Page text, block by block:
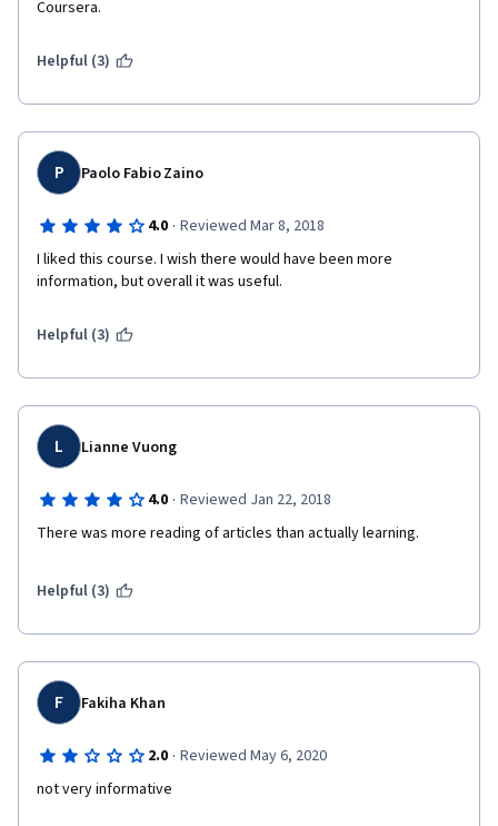
Coursera.
Helpful (3)
P Paolo Fabio Zaino
4.0 · Reviewed Mar 8, 2018
I liked this course. I wish there would have been more
information, but overall it was useful.
Helpful (3)
L Lianne Vuong
4.0 · Reviewed Jan 22, 2018
There was more reading of articles than actually learning.
Helpful (3)
F Fakiha Khan
2.0 · Reviewed May 6, 2020
not very informative